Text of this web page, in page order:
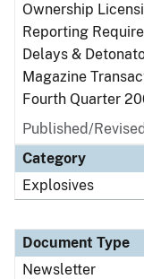
Ownership
Reporting
Delays &
Magazine
Fourth Quarter
Published/
Category
Explosives
Document Type
Newsletter